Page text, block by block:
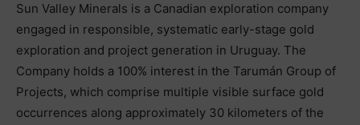
Sun Valley Minerals is a Canadian exploration company
engaged in responsible, systematic early-stage gold
exploration and project generation in Uruguay. The
Company holds a 100% interest in the Tarumán Group of
Projects, which comprise multiple visible surface gold
occurrences along approximately 30 kilometers of the